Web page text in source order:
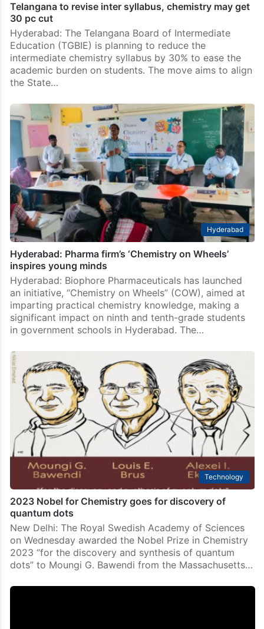
Telangana to revise inter syllabus, chemistry may get
30 pc cut
Hyderabad: The Telangana Board of Intermediate
Education (TGBIE) is planning to reduce the
intermediate chemistry syllabus by 30% to ease the
academic burden on students. The move aims to align
the State…
Hyderabad
Hyderabad: Pharma firm’s ‘Chemistry on Wheels’
inspires young minds
Hyderabad: Biophore Pharmaceuticals has launched
an initiative, “Chemistry on Wheels” (COW), aimed at
imparting practical chemistry knowledge, making a
significant impact on ninth and tenth-grade students
in government schools in Hyderabad. The…
Technology
2023 Nobel for Chemistry goes for discovery of
quantum dots
New Delhi: The Royal Swedish Academy of Sciences
on Wednesday awarded the Nobel Prize in Chemistry
2023 “for the discovery and synthesis of quantum
dots” to Moungi G. Bawendi from the Massachusetts…